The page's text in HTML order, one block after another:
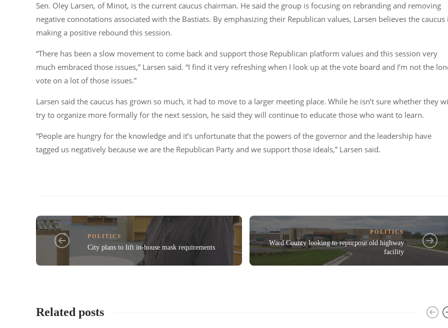
Sen. Oley Larsen, of Minot, is the current caucus chairman. He said the group is focusing on rebranding and removing
negative connotations associated with the Bastiats. By emphasizing their Republican values, Larsen believes the caucus
making a positive rebound this session.
“There has been a slow movement to come back and support those Republican platform values and this session very
much embraced those issues,” Larsen said. “I find it very refreshing when I look up at the vote board and I’m not the
vote on a lot of those issues.”
Larsen said the caucus has grown so much, it had to move to a larger meeting place. While he isn’t sure whether they
try to organize more formally for the next session, he said they will continue to educate those who want to learn.
“People are hungry for the knowledge and it’s unfortunate that the powers of the governor and the leadership have
tagged us negatively because we are the Republican Party and we support those ideals,” Larsen said.
POLITICS
City plans to lift in-house mask requirements
POLITICS
Ward County looking to repurpose old highway
facility
Related posts